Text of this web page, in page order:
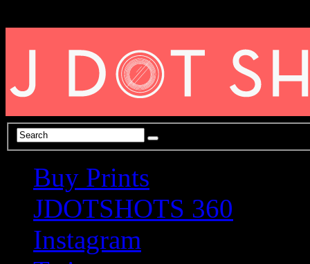
Buy Prints
JDOTSHOTS 360
Instagram